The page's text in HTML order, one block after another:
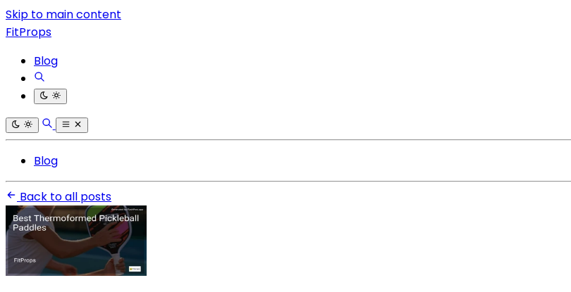
Skip to main content
FitProps
Blog
Blog
Back to all posts